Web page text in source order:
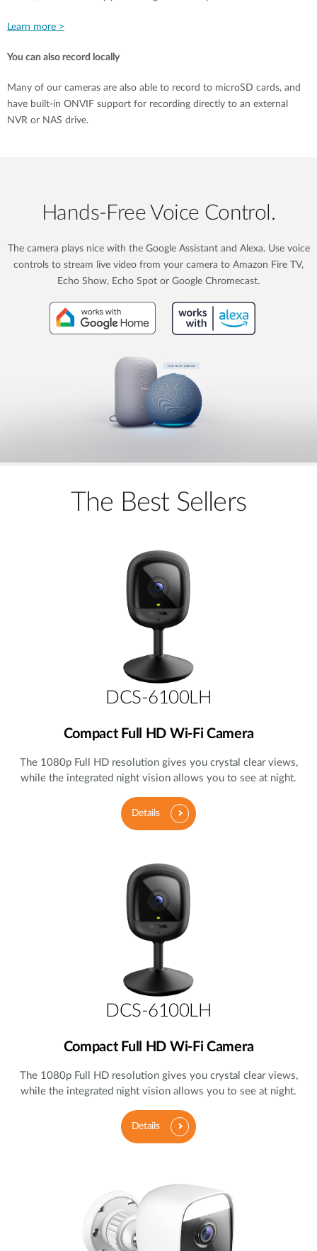
Learn more >
You can also record locally
Many of our cameras are also able to record to microSD cards, and
have built-in ONVIF support for recording directly to an external
NVR or NAS drive.
Hands‑Free Voice Control.
The camera plays nice with the Google Assistant and Alexa. Use voice
controls to stream live video from your camera to Amazon Fire TV,
Echo Show, Echo Spot or Google Chromecast.
The Best Sellers
DCS-6100LH
Compact Full HD Wi-Fi Camera
The 1080p Full HD resolution gives you crystal clear views,
while the integrated night vision allows you to see at night.
Details
DCS-6100LH
Compact Full HD Wi-Fi Camera
The 1080p Full HD resolution gives you crystal clear views,
while the integrated night vision allows you to see at night.
Details